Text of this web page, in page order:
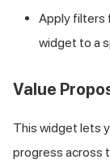
Apply filters
widget to a
Value
This widget lets
progress across